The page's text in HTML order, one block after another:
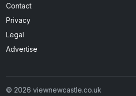
Contact
Privacy
Legal
Advertise
© 2026 viewnewcastle.co.uk